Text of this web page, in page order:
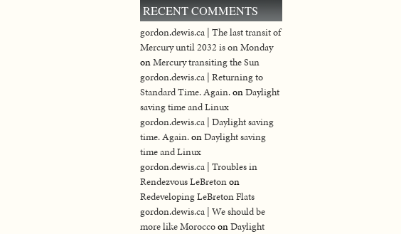
RECENT COMMENTS
gordon.dewis.ca | The last transit of
Mercury until 2032 is on Monday
onMercury transiting the Sun
gordon.dewis.ca | Returning to
Standard Time. Again.onDaylight
saving time and Linux
gordon.dewis.ca | Daylight saving
time. Again.onDaylight saving
time and Linux
gordon.dewis.ca | Troubles in
Rendezvous LeBretonon
Redeveloping LeBreton Flats
gordon.dewis.ca | We should be
more like MoroccoonDaylight